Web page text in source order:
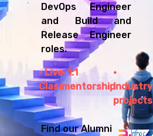
DevOps Engineer
and Build and
Release Engineer
roles.
Live
Class
1:1
mentorshipIndustry
projects
Find our Alumni